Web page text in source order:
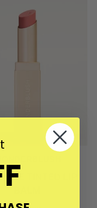
TINTED LIP